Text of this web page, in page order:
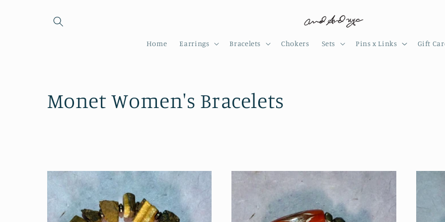
Home Earrings Bracelets Chokers Sets Pins x Links Gift
C
l
e
Monet Women's Bracelets